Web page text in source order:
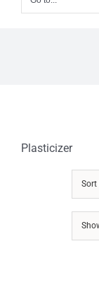
Plasticizer
Sort